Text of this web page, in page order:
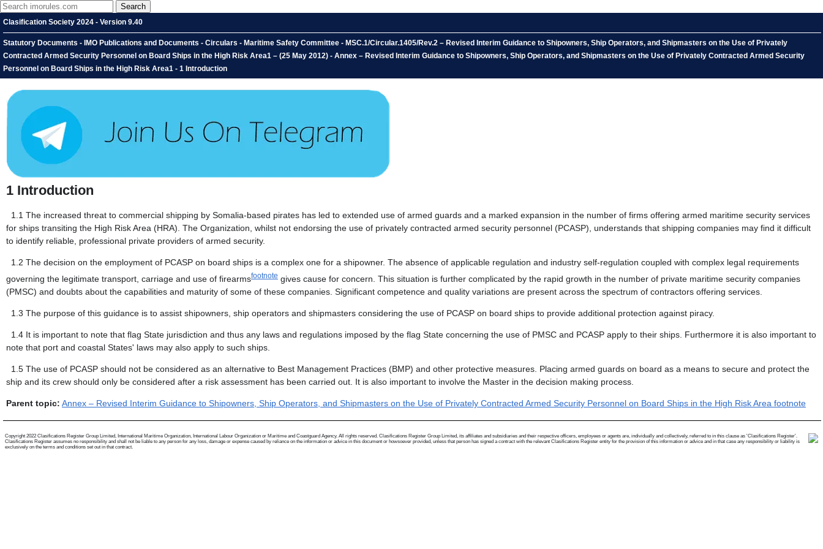
Clasification Society 2024 - Version 9.40
Statutory Documents - IMO Publications and Documents - Circulars - Maritime Safety Committee - MSC.1/Circular.1405/Rev.2 – Revised Interim Guidance to Shipowners, Ship Operators, and Shipmasters on the Use of Privately
Contracted Armed Security Personnel on Board Ships in the High Risk Area1 – (25 May 2012) - Annex – Revised Interim Guidance to Shipowners, Ship Operators, and Shipmasters on the Use of Privately Contracted Armed Security
Personnel on Board Ships in the High Risk Area1 - 1 Introduction
1 Introduction
1.1 The increased threat to commercial shipping by Somalia-based pirates has led to extended use of armed guards and a marked expansion in the number of firms offering armed maritime security services
for ships transiting the High Risk Area (HRA). The Organization, whilst not endorsing the use of privately contracted armed security personnel (PCASP), understands that shipping companies may find it difficult
to identify reliable, professional private providers of armed security.
1.2 The decision on the employment of PCASP on board ships is a complex one for a shipowner. The absence of applicable regulation and industry self-regulation coupled with complex legal requirements
governing the legitimate transport, carriage and use of firearmsfootnote gives cause for concern. This situation is further complicated by the rapid growth in the number of private maritime security companies
(PMSC) and doubts about the capabilities and maturity of some of these companies. Significant competence and quality variations are present across the spectrum of contractors offering services.
1.3 The purpose of this guidance is to assist shipowners, ship operators and shipmasters considering the use of PCASP on board ships to provide additional protection against piracy.
1.4 It is important to note that flag State jurisdiction and thus any laws and regulations imposed by the flag State concerning the use of PMSC and PCASP apply to their ships. Furthermore it is also important to
note that port and coastal States' laws may also apply to such ships.
1.5 The use of PCASP should not be considered as an alternative to Best Management Practices (BMP) and other protective measures. Placing armed guards on board as a means to secure and protect the
ship and its crew should only be considered after a risk assessment has been carried out. It is also important to involve the Master in the decision making process.
Parent topic: Annex – Revised Interim Guidance to Shipowners, Ship Operators, and Shipmasters on the Use of Privately Contracted Armed Security Personnel on Board Ships in the High Risk Area footnote
Copyright 2022 Clasifications Register Group Limited, International Maritime Organization, International Labour Organization or Maritime and Coastguard Agency. All rights reserved. Clasifications Register Group Limited, its affiliates and subsidiaries and their respective officers, employees or agents are, individually and collectively, referred to in this clause as 'Clasifications Register'.
Clasifications Register assumes no responsibility and shall not be liable to any person for any loss, damage or expense caused by reliance on the information or advice in this document or howsoever provided, unless that person has signed a contract with the relevant Clasifications Register entity for the provision of this information or advice and in that case any responsibility or liability is
exclusively on the terms and conditions set out in that contract.